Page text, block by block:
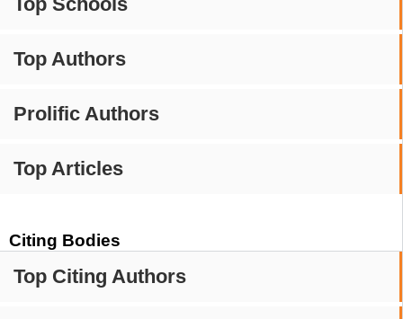
Top Authors
Prolific Authors
Top Articles
Citing Bodies
Top Citing Authors